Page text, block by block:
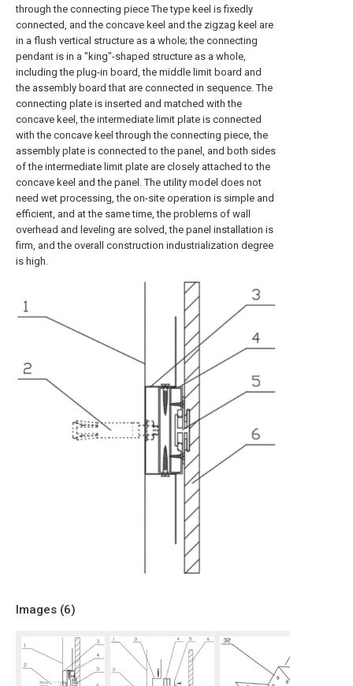
through the connecting piece The type keel is fixedly
connected, and the concave keel and the zigzag keel are
in a flush vertical structure as a whole; the connecting
pendant is in a "king"-shaped structure as a whole,
including the plug-in board, the middle limit board and
the assembly board that are connected in sequence. The
connecting plate is inserted and matched with the
concave keel, the intermediate limit plate is connected
with the concave keel through the connecting piece, the
assembly plate is connected to the panel, and both sides
of the intermediate limit plate are closely attached to the
concave keel and the panel. The utility model does not
need wet processing, the on-site operation is simple and
efficient, and at the same time, the problems of wall
overhead and leveling are solved, the panel installation is
firm, and the overall construction industrialization degree
is high.
Images (6)